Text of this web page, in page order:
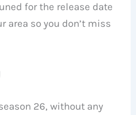
for the release date
area so you don’t miss
26, without any